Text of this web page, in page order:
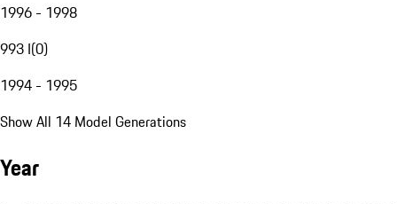
1996 - 1998
993 I(0)
1994 - 1995
Show All 14 Model Generations
Year